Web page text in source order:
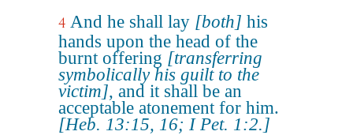
4 And he shall lay [both] his
hands upon the head of the
burnt offering [transferring
symbolically his guilt to the
victim], and it shall be an
acceptable atonement for him.
[Heb. 13:15, 16; I Pet. 1:2.]